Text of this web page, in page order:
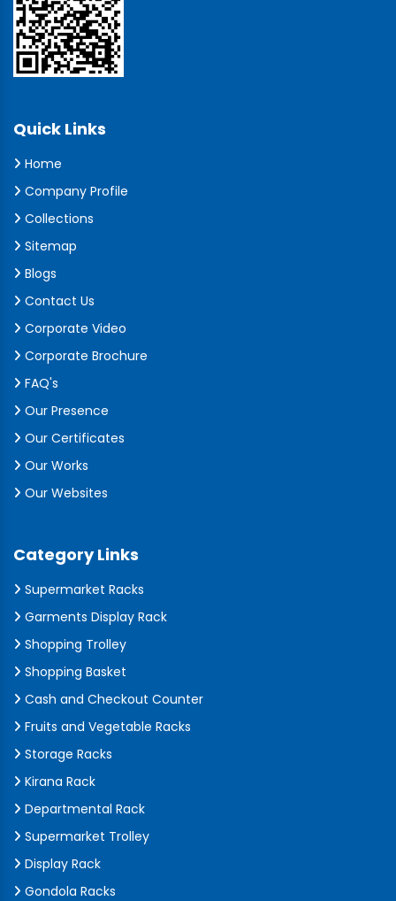
Quick Links
Home
Company Profile
Collections
Sitemap
Blogs
Contact Us
Corporate Video
Corporate Brochure
FAQ's
Our Presence
Our Certificates
Our Works
Our Websites
Category Links
Supermarket Racks
Garments Display Rack
Shopping Trolley
Shopping Basket
Cash and Checkout Counter
Fruits and Vegetable Racks
Storage Racks
Kirana Rack
Departmental Rack
Supermarket Trolley
Display Rack
Gondola Racks